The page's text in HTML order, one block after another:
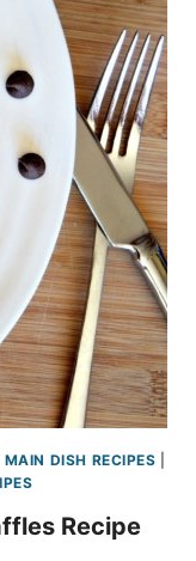
MAIN DISH RECIPES
Recipe